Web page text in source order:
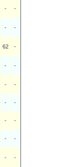
- -
- -
62 -
- -
- -
- -
- -
- -
- -